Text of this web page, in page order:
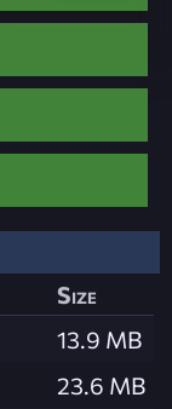
Size
13.9 MB
23.6 MB